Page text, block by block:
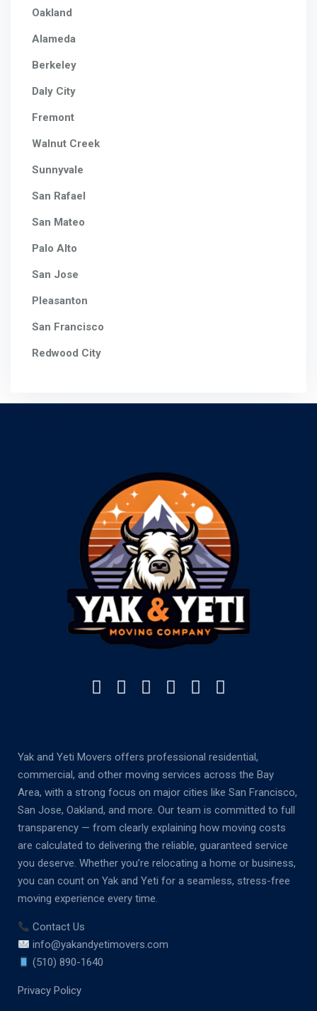
Oakland
Alameda
Berkeley
Daly City
Fremont
Walnut Creek
Sunnyvale
San Rafael
San Mateo
Palo Alto
San Jose
Pleasanton
San Francisco
Redwood City
Yak and Yeti Movers offers professional residential,
commercial, and other moving services across the Bay
Area, with a strong focus on major cities like San Francisco,
San Jose, Oakland, and more. Our team is committed to full
transparency — from clearly explaining how moving costs
are calculated to delivering the reliable, guaranteed service
you deserve. Whether you’re relocating a home or business,
you can count on Yak and Yeti for a seamless, stress-free
moving experience every time.
Contact Us
info@yakandyetimovers.com
(510) 890-1640
Privacy Policy